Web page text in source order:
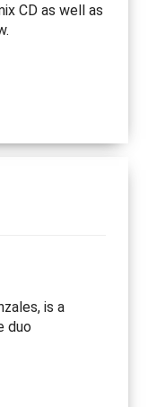
CD as well as
is a
duo